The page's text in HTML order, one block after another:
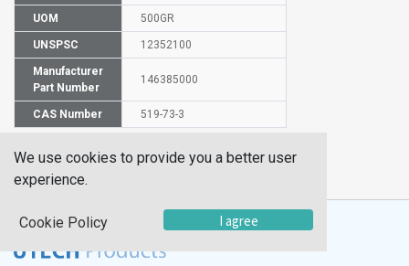
UOM 500GR
UNSPSC 12352100
Manufacturer
Part Number
146385000
CAS Number 519-73-3
HS
Code
2902908000
We use cookies to provide you a better user
experience.
Cookie Policy I agree